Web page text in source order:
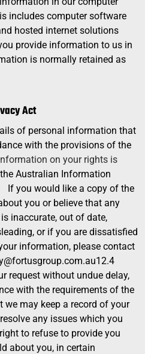
includes computer software
hosted internet solutions
provide information to us in
is normally retained as
Act
of personal information that
with the provisions of the
on your rights is
Australian Information
If you would like a copy of the
you or believe that any
inaccurate, out of date,
or if you are dissatisfied
information, please contact
12.4
request without undue delay,
with the requirements of the
we may keep a record of your
any issues which you
to refuse to provide you
about you, in certain